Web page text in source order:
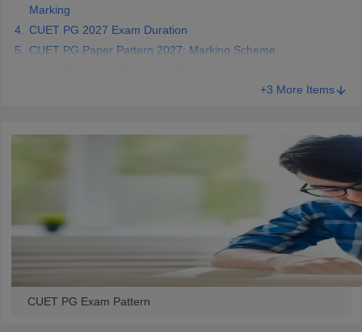
Government Colleges in BhopalGovernment Colleges in Pune
in AllahabadPrivate Degree Colleges in Varanasi
Marking
CUET PG 2027 Exam Duration
CUET PG Paper Pattern 2027: Marking Scheme
+3 More Items
CUET PG Exam Pattern